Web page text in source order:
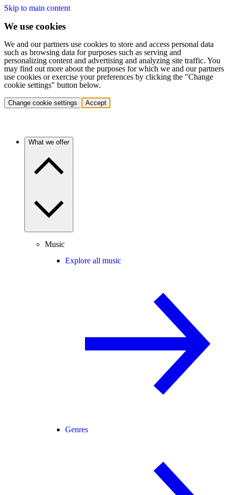
Skip to main content
We use cookies
We and our partners use cookies to store and access personal data
such as browsing data for purposes such as serving and
personalizing content and advertising and analyzing site traffic. You
may find out more about the purposes for which we and our partners
use cookies or exercise your preferences by clicking the "Change
cookie settings" button below.
Change cookie settings Accept
What we offer
Music
Explore all music
Genres